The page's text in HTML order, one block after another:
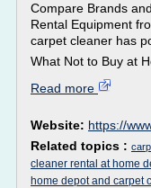
Compare Brands
Rental Equipment
carpet cleaner has
What Not to Buy at
Read more
Website: https://
Related topics :
cleaner rental at home
home depot and carpet